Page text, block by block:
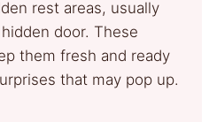
rest areas, usually
door. These
them fresh and ready
that may pop up.